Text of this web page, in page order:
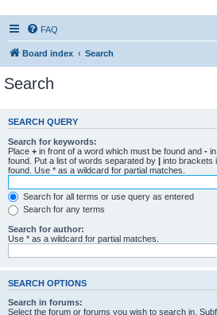
FAQ
Board index Search
Search
SEARCH QUERY
Search for keywords:
Place + in front of a word which must be found and -
found. Put a list of words separated by | into brackets
found. Use * as a wildcard for partial matches.
Search for all terms or use query as entered
Search for any terms
Search for author:
Use * as a wildcard for partial matches.
SEARCH OPTIONS
Search in forums:
Select the forum or forums you wish to search in.